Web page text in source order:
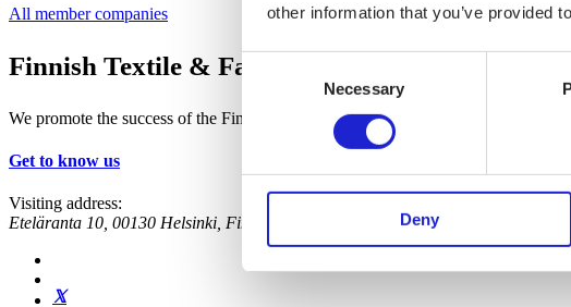
other information that you’ve provided
Consent
Necessary
Deny
All member companies
Finnish Textile & Fashion
We promote the success of the Finnish textile and fashion industry
Get to know us
Visiting address:
Eteläranta 10, 00130 Helsinki, Finland